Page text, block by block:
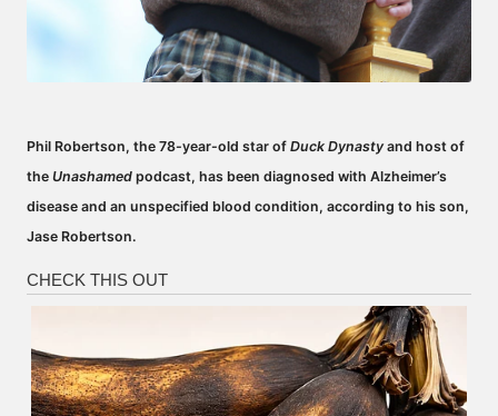
Phil Robertson, the 78-year-old star of Duck Dynastyand host of
the Unashamed podcast, has been diagnosed with Alzheimer’s
disease and an unspecified blood condition, according to his son,
Jase Robertson.